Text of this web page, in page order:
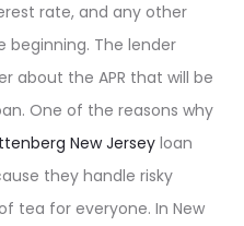
rate, and any other
The lender
about the APR that will be
One of the reasons why
New Jersey loan
they handle risky
tea for everyone. In New